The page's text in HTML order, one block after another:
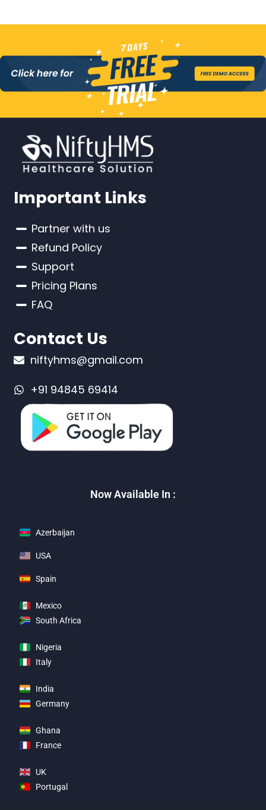
Important Links
Partner with us
Refund Policy
Support
Pricing Plans
FAQ
Contact Us
niftyhms@gmail.com
+91 94845 69414
Now Available In :
Azerbaijan
USA
Spain
Mexico
South Africa
Nigeria
Italy
India
Germany
Ghana
France
UK
Portugal